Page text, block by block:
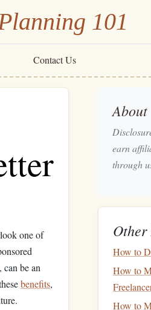
101
Contact Us
one of
can be an
benefits,
About
earn
through
Other
How to
How to
How to